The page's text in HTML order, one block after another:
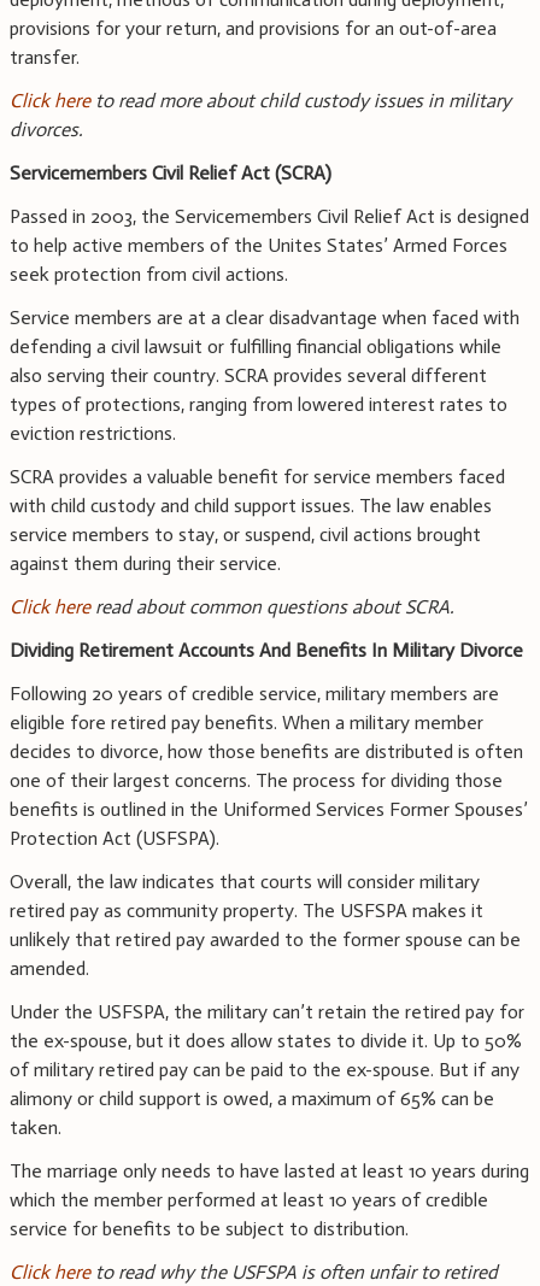
provisions for your return, and provisions for an out-of-area
transfer.
Click hereto read more about child custody issues in military
divorces.
Servicemembers Civil Relief Act (SCRA)
Passed in 2003, the Servicemembers Civil Relief Act is designed
to help active members of the Unites States’ Armed Forces
seek protection from civil actions.
Service members are at a clear disadvantage when faced with
defending a civil lawsuit or fulfilling financial obligations while
also serving their country. SCRA provides several different
types of protections, ranging from lowered interest rates to
eviction restrictions.
SCRA provides a valuable benefit for service members faced
with child custody and child support issues. The law enables
service members to stay, or suspend, civil actions brought
against them during their service.
Click hereread about common questions about SCRA.
Dividing Retirement Accounts And Benefits In Military Divorce
Following 20 years of credible service, military members are
eligible fore retired pay benefits. When a military member
decides to divorce, how those benefits are distributed is often
one of their largest concerns. The process for dividing those
benefits is outlined in the Uniformed Services Former Spouses’
Protection Act (USFSPA).
Overall, the law indicates that courts will consider military
retired pay as community property. The USFSPA makes it
unlikely that retired pay awarded to the former spouse can be
amended.
Under the USFSPA, the military can’t retain the retired pay for
the ex-spouse, but it does allow states to divide it. Up to 50%
of military retired pay can be paid to the ex-spouse. But if any
alimony or child support is owed, a maximum of 65% can be
taken.
The marriage only needs to have lasted at least 10 years during
which the member performed at least 10 years of credible
service for benefits to be subject to distribution.
Click hereto read why the USFSPA is often unfair to retired